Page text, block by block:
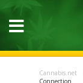
Cannabis.net
Connection